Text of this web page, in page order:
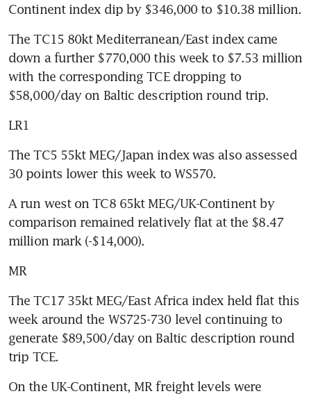
Continent index dip by $346,000 to $10.38 million.
The TC15 80kt Mediterranean/East index came
down a further $770,000 this week to $7.53 million
with the corresponding TCE dropping to
$58,000/day on Baltic description round trip.
LR1
The TC5 55kt MEG/Japan index was also assessed
30 points lower this week to WS570.
A run west on TC8 65kt MEG/UK-Continent by
comparison remained relatively flat at the $8.47
million mark (-$14,000).
MR
The TC17 35kt MEG/East Africa index held flat this
week around the WS725-730 level continuing to
generate $89,500/day on Baltic description round
trip TCE.
On the UK-Continent, MR freight levels were